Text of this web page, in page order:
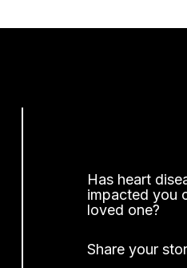
Has heart
impacted you
loved one?
Share your